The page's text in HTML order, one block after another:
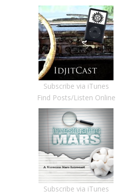
Subscribe via iTunes
Find Posts/Listen Online
Subscribe via iTunes